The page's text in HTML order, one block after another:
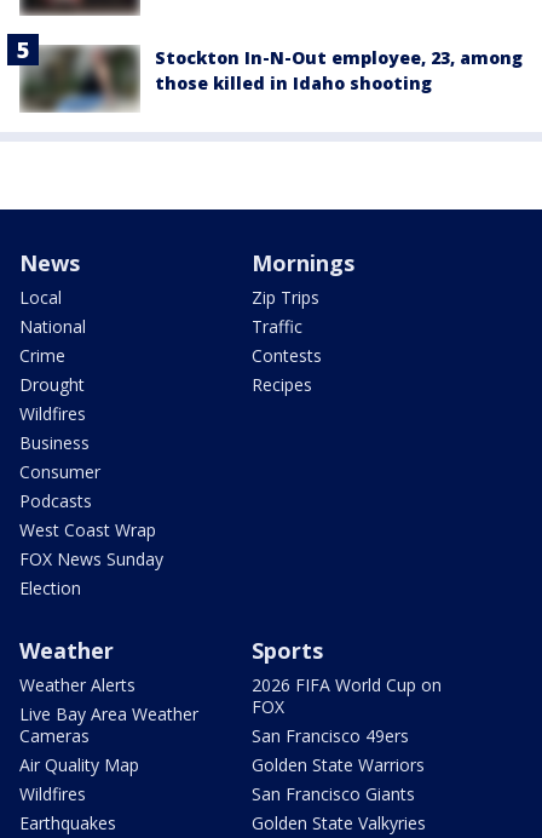
Stockton In-N-Out employee, 23, among
those killed in Idaho shooting
News
Local
National
Crime
Drought
Wildfires
Business
Consumer
Podcasts
West Coast Wrap
FOX News Sunday
Election
Mornings
Zip Trips
Traffic
Contests
Recipes
Weather
Weather Alerts
Live Bay Area Weather
Cameras
Air Quality Map
Wildfires
Earthquakes
Sports
2026 FIFA World Cup on
FOX
San Francisco 49ers
Golden State Warriors
San Francisco Giants
Golden State Valkyries